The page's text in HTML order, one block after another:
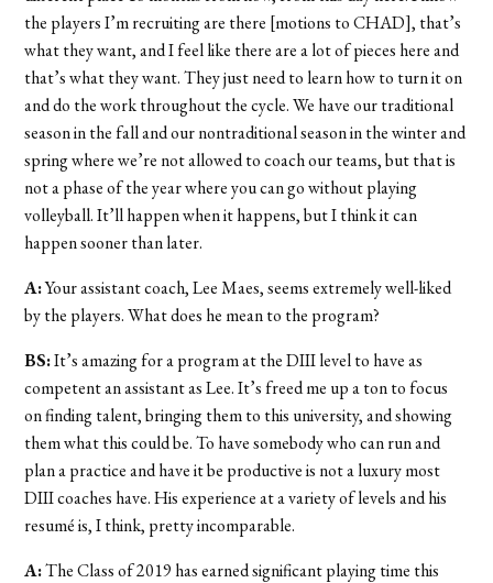
the players I’m recruiting are there [motions to CHAD], that’s
what they want, and I feel like there are a lot of pieces here and
that’s what they want. They just need to learn how to turn it on
and do the work throughout the cycle. We have our traditional
season in the fall and our nontraditional season in the winter and
spring where we’re not allowed to coach our teams, but that is
not a phase of the year where you can go without playing
volleyball. It’ll happen when it happens, but I think it can
happen sooner than later.
A:Your assistant coach, Lee Maes, seems extremely well-liked
by the players. What does he mean to the program?
BS:It’s amazing for a program at the DIII level to have as
competent an assistant as Lee. It’s freed me up a ton to focus
on finding talent, bringing them to this university, and showing
them what this could be. To have somebody who can run and
plan a practice and have it be productive is not a luxury most
DIII coaches have. His experience at a variety of levels and his
resumé is, I think, pretty incomparable.
A:The Class of 2019 has earned significant playing time this